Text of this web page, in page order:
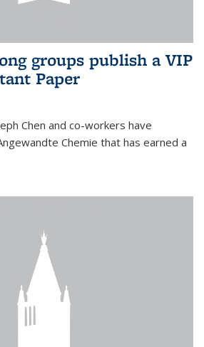
groups publish a VIP
Paper
Chen and co-workers have
Chemie that has earned a